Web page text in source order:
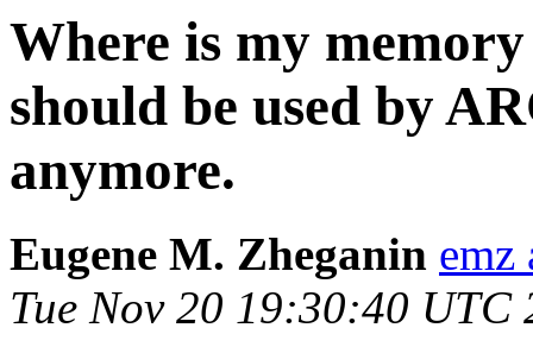
Where is my
should be used by
anymore.
Eugene M. Zheganin emz
Tue Nov 20 19:30:40 UTC